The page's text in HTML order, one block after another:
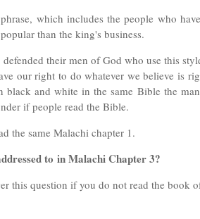
which includes the people who
than the king's business.
their men of God who use this
our right to do whatever we believe is
black and white in the same Bible the
if people read the Bible.
the same Malachi chapter 1.
to in Malachi Chapter 3?
this question if you do not read the book